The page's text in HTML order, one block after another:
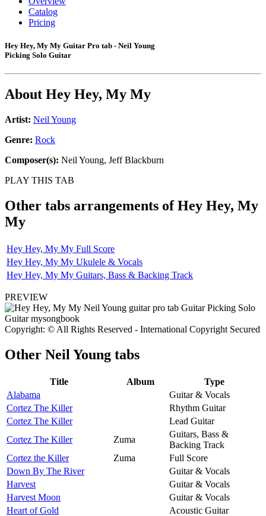
Catalog
Pricing
Hey Hey, My My Guitar Pro tab - Neil Young
Picking Solo Guitar
About Hey Hey, My My
Artist: Neil Young
Genre: Rock
Composer(s): Neil Young, Jeff Blackburn
PLAY THIS TAB
Other tabs arrangements ofHey Hey, My
My
Hey Hey, My My Full Score
Hey Hey, My My Ukulele & Vocals
Hey Hey, My My Guitars, Bass & Backing Track
PREVIEW
Copyright: © All Rights Reserved - International Copyright Secured
Other Neil Young tabs
Title Album
Type
Alabama
Guitar & Vocals
Cortez The Killer
Rhythm Guitar
Cortez The Killer
Lead Guitar
Cortez The Killer
Zuma
Guitars, Bass &
Backing Track
Cortez the Killer
Zuma
Full Score
Down By The River
Guitar & Vocals
Harvest
Guitar & Vocals
Harvest Moon
Guitar & Vocals
Heart of Gold
Acoustic Guitar